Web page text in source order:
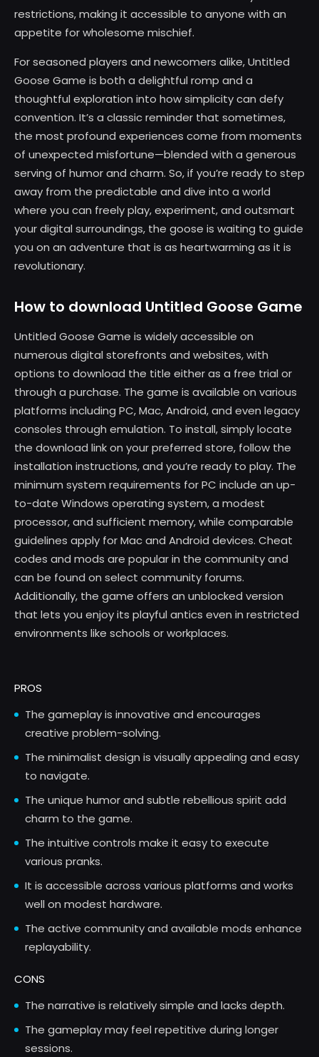
restrictions, making it accessible to anyone with an
appetite for wholesome mischief.
For seasoned players and newcomers alike, Untitled
Goose Game is both a delightful romp and a
thoughtful exploration into how simplicity can defy
convention. It’s a classic reminder that sometimes,
the most profound experiences come from moments
of unexpected misfortune—blended with a generous
serving of humor and charm. So, if you’re ready to step
away from the predictable and dive into a world
where you can freely play, experiment, and outsmart
your digital surroundings, the goose is waiting to guide
you on an adventure that is as heartwarming as it is
revolutionary.
How to download Untitled Goose Game
Untitled Goose Game is widely accessible on
numerous digital storefronts and websites, with
options to download the title either as a free trial or
through a purchase. The game is available on various
platforms including PC, Mac, Android, and even legacy
consoles through emulation. To install, simply locate
the download link on your preferred store, follow the
installation instructions, and you’re ready to play. The
minimum system requirements for PC include an up-
to-date Windows operating system, a modest
processor, and sufficient memory, while comparable
guidelines apply for Mac and Android devices. Cheat
codes and mods are popular in the community and
can be found on select community forums.
Additionally, the game offers an unblocked version
that lets you enjoy its playful antics even in restricted
environments like schools or workplaces.
PROS
The gameplay is innovative and encourages
creative problem-solving.
The minimalist design is visually appealing and easy
to navigate.
The unique humor and subtle rebellious spirit add
charm to the game.
The intuitive controls make it easy to execute
various pranks.
It is accessible across various platforms and works
well on modest hardware.
The active community and available mods enhance
replayability.
CONS
The narrative is relatively simple and lacks depth.
The gameplay may feel repetitive during longer
sessions.